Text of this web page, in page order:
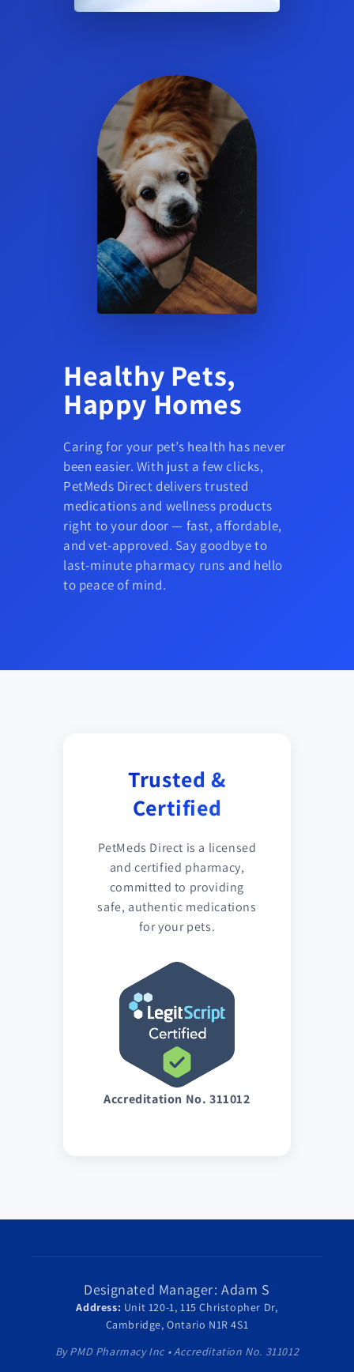
Healthy Pets,
Happy Homes
Caring for your pet’s health has never
been easier. With just a few clicks,
PetMeds Direct delivers trusted
medications and wellness products
right to your door — fast, affordable,
and vet-approved. Say goodbye to
last-minute pharmacy runs and hello
to peace of mind.
Trusted &
Certified
PetMeds Direct is a licensed
and certified pharmacy,
committed to providing
safe, authentic medications
for your pets.
Accreditation No. 311012
Designated Manager: Adam S
Address: Unit 120-1, 115 Christopher Dr,
Cambridge, Ontario N1R 4S1
By PMD Pharmacy Inc • Accreditation No. 311012